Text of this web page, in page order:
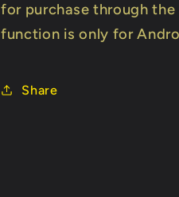
for purchase through
function is only for
Share